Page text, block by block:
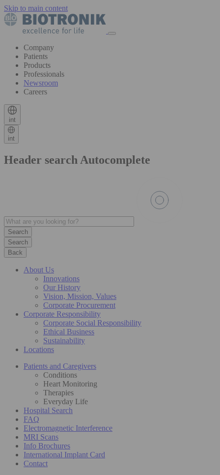
Skip to main content
Company
Patients
Products
Professionals
Newsroom
Careers
int
int
Header search Autocomplete
Search
Back
About Us
Innovations
Our History
Vision, Mission, Values
Corporate Procurement
Corporate Responsibility
Corporate Social Responsibility
Ethical Business
Sustainability
Locations
Patients and Caregivers
Conditions
Heart Monitoring
Therapies
Everyday Life
Hospital Search
FAQ
Electromagnetic Interference
MRI Scans
Info Brochures
International Implant Card
Contact